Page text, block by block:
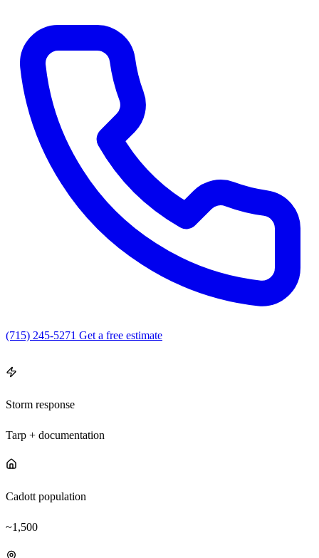
(715) 245-5271 Get a free estimate
Storm response
Tarp + documentation
Cadott population
~1,500